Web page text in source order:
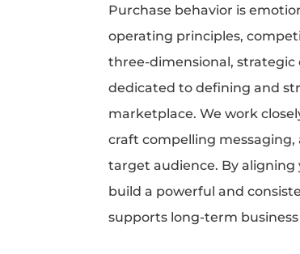
Purchase behavior is
operating principles,
three-dimensional, strategic
dedicated to defining and
marketplace. We work
craft compelling
target audience. By aligning
build a powerful and
supports long-term